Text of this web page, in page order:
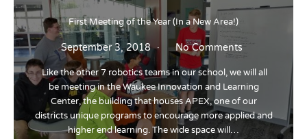
First Meeting of the Year (In a New Area!)
September 3, 2018 No Comments
Like the other 7 robotics teams in our school, we will all
be meeting in the Waukee Innovation and Learning
Center, the building that houses APEX, one of our
districts unique programs to encourage more applied and
higher end learning. The wide space will…